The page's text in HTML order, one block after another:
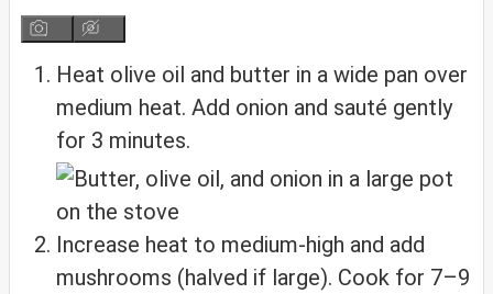
Heat olive oil and butter in a wide pan over
medium heat. Add onion and sauté gently
for 3 minutes.
Increase heat to medium-high and add
mushrooms (halved if large). Cook for 7–9